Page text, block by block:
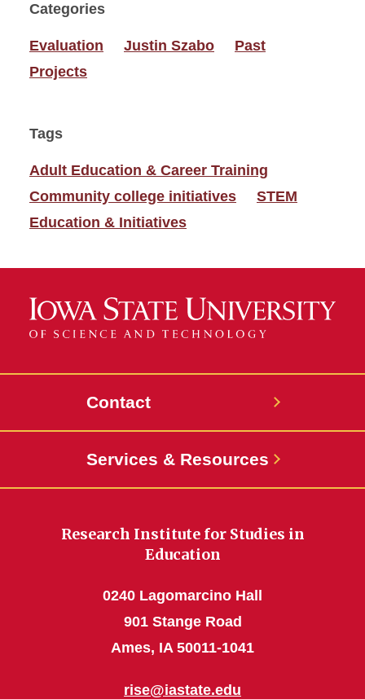
Categories
Evaluation Justin Szabo
Past
Projects
Tags
Adult Education & Career Training
Community college initiatives
STEM
Education & Initiatives
Contact
Services & Resources
Research Institute for Studies in
Education
0240 Lagomarcino Hall
901 Stange Road
Ames, IA 50011-1041
rise@iastate.edu